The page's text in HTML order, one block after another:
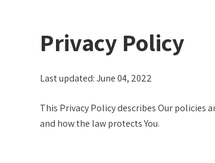
Privacy Policy
Last updated: June 04, 2022
This Privacy Policy describes Our policies
and how the law protects You.